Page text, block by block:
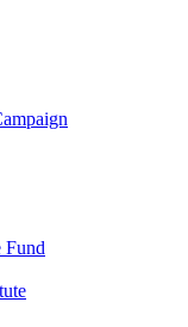
Fund